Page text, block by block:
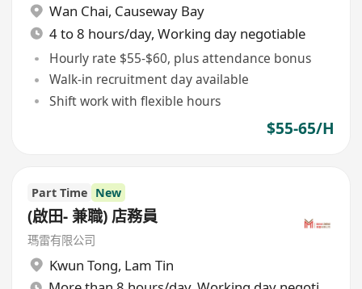
Wan Chai, Causeway Bay
4 to 8 hours/day, Working day negotiable
Hourly rate $55-$60, plus attendance bonus
Walk-in recruitment day available
Shift work with flexible hours
$55-65/H
Part Time New
(啟田- 兼職) 店務員
瑪雷有限公司
Kwun Tong, Lam Tin